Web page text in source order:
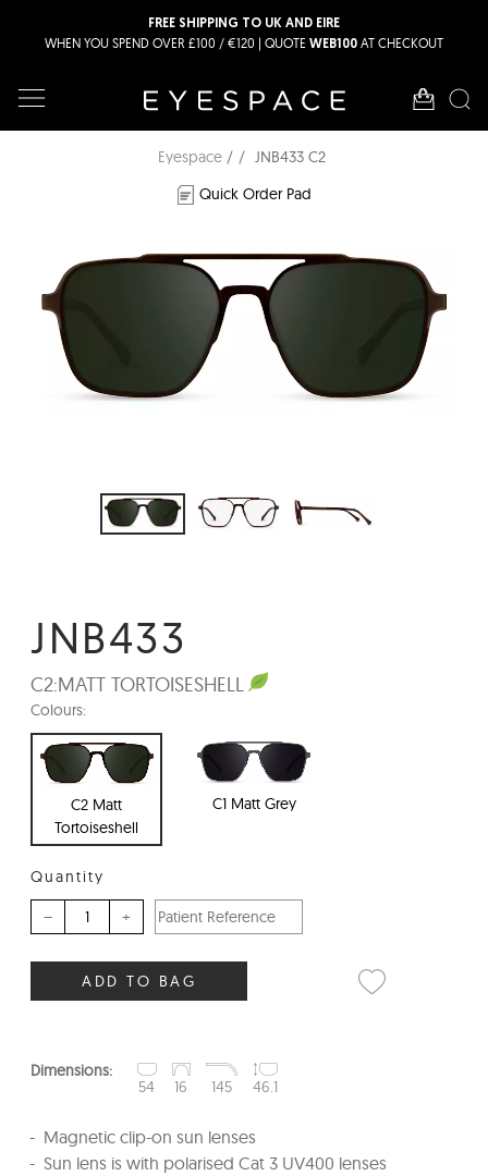
FREE SHIPPING TO UK AND EIRE
WHEN YOU SPEND OVER £100 / €120 | QUOTE WEB100 AT CHECKOUT
Eyespace
JNB433 C2
Quick Order Pad
JNB433
C2:MATT TORTOISESHELL
Colours:
C2 Matt
Tortoiseshell
C1 Matt Grey
Quantity
– +
ADD TO BAG
Dimensions:
54
16 145 46.1
Magnetic clip-on sun lenses
Sun lens is with polarised Cat 3 UV400 lenses